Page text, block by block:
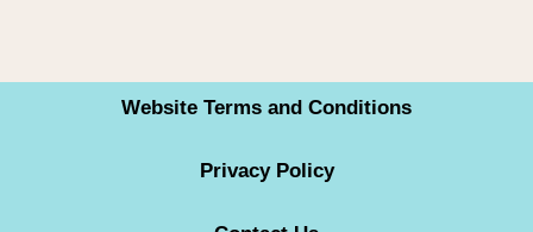
Website Terms and Conditions
Privacy Policy